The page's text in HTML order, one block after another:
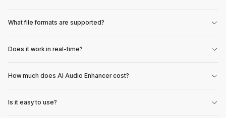
What file formats are supported?
Does it work in real-time?
How much does AI Audio Enhancer cost?
Is it easy to use?